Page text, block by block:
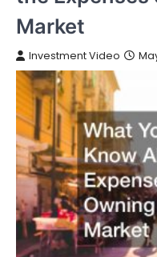
Market
Investment Video